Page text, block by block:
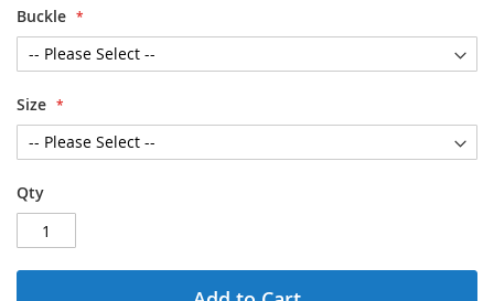
Buckle
Size
Qty